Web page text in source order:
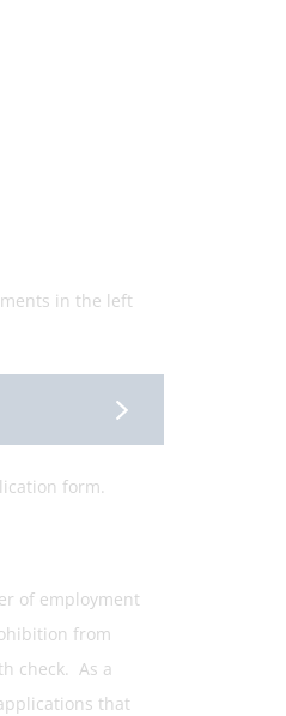
in the left
form.
of employment
from
check. As a
that